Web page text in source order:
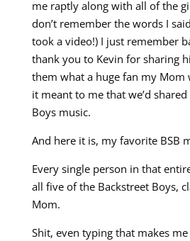
me raptly along with all of the
don’t remember the words I
took a video!) I just remember
thank you to Kevin for sharing
them what a huge fan my Mom
it meant to me that we’d
Boys music.
And here it is, my favorite BSB
Every single person in that
all five of the Backstreet Boys,
Mom.
Shit, even typing that makes